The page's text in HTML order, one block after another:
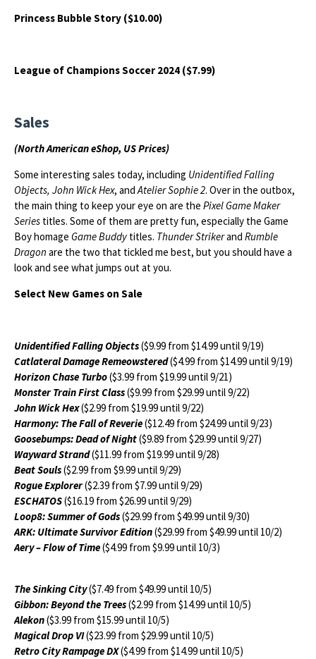
Princess Bubble Story ($10.00)
League of Champions Soccer 2024 ($7.99)
Sales
(North American eShop, US Prices)
Some interesting sales today, including Unidentified Falling
Objects, John Wick Hex, andAtelier Sophie 2. Over in the outbox,
the main thing to keep your eye on are the Pixel Game Maker
Series titles. Some of them are pretty fun, especially the Game
Boy homage Game Buddy titles. Thunder Strikerand Rumble
Dragon are the two that tickled me best, but you should have a
look and see what jumps out at you.
Select New Games on Sale
Unidentified Falling Objects($9.99 from $14.99 until 9/19)
Catlateral Damage Remeowstered($4.99 from $14.99 until 9/19)
Horizon Chase Turbo($3.99 from $19.99 until 9/21)
Monster Train First Class($9.99 from $29.99 until 9/22)
John Wick Hex($2.99 from $19.99 until 9/22)
Harmony: The Fall of Reverie($12.49 from $24.99 until 9/23)
Goosebumps: Dead of Night($9.89 from $29.99 until 9/27)
Wayward Strand($11.99 from $19.99 until 9/28)
Beat Souls($2.99 from $9.99 until 9/29)
Rogue Explorer($2.39 from $7.99 until 9/29)
ESCHATOS($16.19 from $26.99 until 9/29)
Loop8: Summer of Gods($29.99 from $49.99 until 9/30)
ARK: Ultimate Survivor Edition($29.99 from $49.99 until 10/2)
Aery – Flow of Time($4.99 from $9.99 until 10/3)
The Sinking City($7.49 from $49.99 until 10/5)
Gibbon: Beyond the Trees($2.99 from $14.99 until 10/5)
Alekon($3.99 from $15.99 until 10/5)
Magical Drop VI($23.99 from $29.99 until 10/5)
Retro City Rampage DX($4.99 from $14.99 until 10/5)